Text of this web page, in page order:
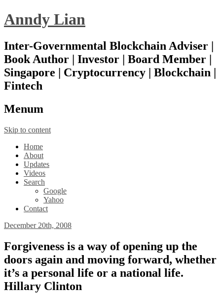
Anndy Lian
Inter-Governmental Blockchain Adviser |
Book Author | Investor | Board Member |
Singapore | Cryptocurrency | Blockchain |
Fintech
Menum
Skip to content
Home
About
Updates
Videos
Search
Google
Yahoo
Contact
December 20th, 2008
Forgiveness is a way of opening up the
doors again and moving forward, whether
it’s a personal life or a national life.
Hillary Clinton